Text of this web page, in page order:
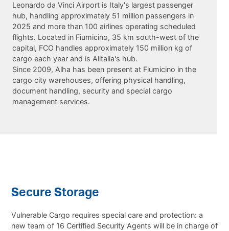
Leonardo da Vinci Airport is Italy's largest passenger
hub, handling approximately 51 million passengers in
2025 and more than 100 airlines operating scheduled
flights. Located in Fiumicino, 35 km south-west of the
capital, FCO handles approximately 150 million kg of
cargo each year and is Alitalia's hub.
Since 2009, Alha has been present at Fiumicino in the
cargo city warehouses, offering physical handling,
document handling, security and special cargo
management services.
Secure Storage
Vulnerable Cargo requires special care and protection: a
new team of 16 Certified Security Agents will be in charge of